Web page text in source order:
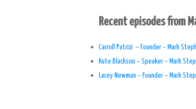
Recent episodes from
​Carroll Patrizi – Founder – Mark
Kute Blackson – Speaker – Mark
Lacey Newman – Founder – Mark